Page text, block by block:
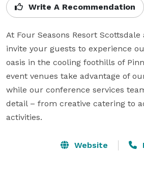
Write A Recommendation
At Four Seasons Resort
invite your guests to experience
oasis in the cooling foothills of
event venues take advantage of
while our conference services
detail – from creative catering to
activities.
Website